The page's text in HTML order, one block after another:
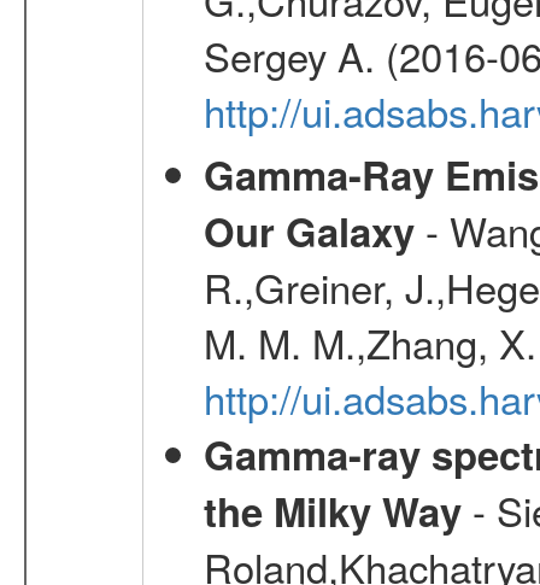
Sergey A. (2016-
http://
Gamma-Ray
Our Galaxy-
R.,Greiner,
M. M. M.,Zhang,
http://
Gamma-ray
the Milky Way-